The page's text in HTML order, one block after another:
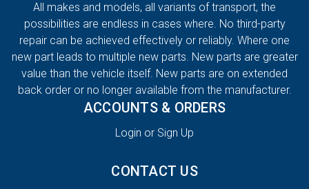
All makes and models, all variants of transport, the
possibilities are endless in cases where. No third-party
repair can be achieved effectively or reliably. Where one
new part leads to multiple new parts. New parts are greater
value than the vehicle itself. New parts are on extended
back order or no longer available from the manufacturer.
ACCOUNTS & ORDERS
Login or Sign Up
CONTACT US